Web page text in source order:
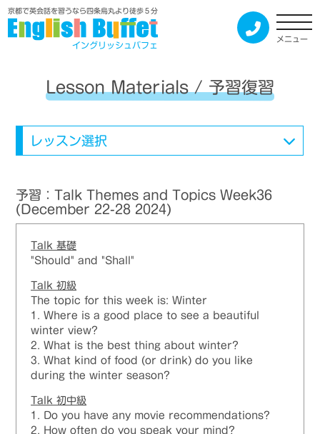
京都で英会話を習うなら四条烏丸より徒歩５分
イングリッシュバフェ
メニュー
Lesson Materials / 予習復習
レッスン選択
予習：Talk Themes and Topics Week36
(December 22-28 2024)
Talk基礎
"Should" and "Shall"
Talk初級
The topic for this week is: Winter
1. Where is a good place to see a beautiful
winter view?
2. What is the best thing about winter?
3. What kind of food (or drink) do you like
during the winter season?
Talk 初中級
1. Do you have any movie recommendations?
2. How often do you speak your mind?